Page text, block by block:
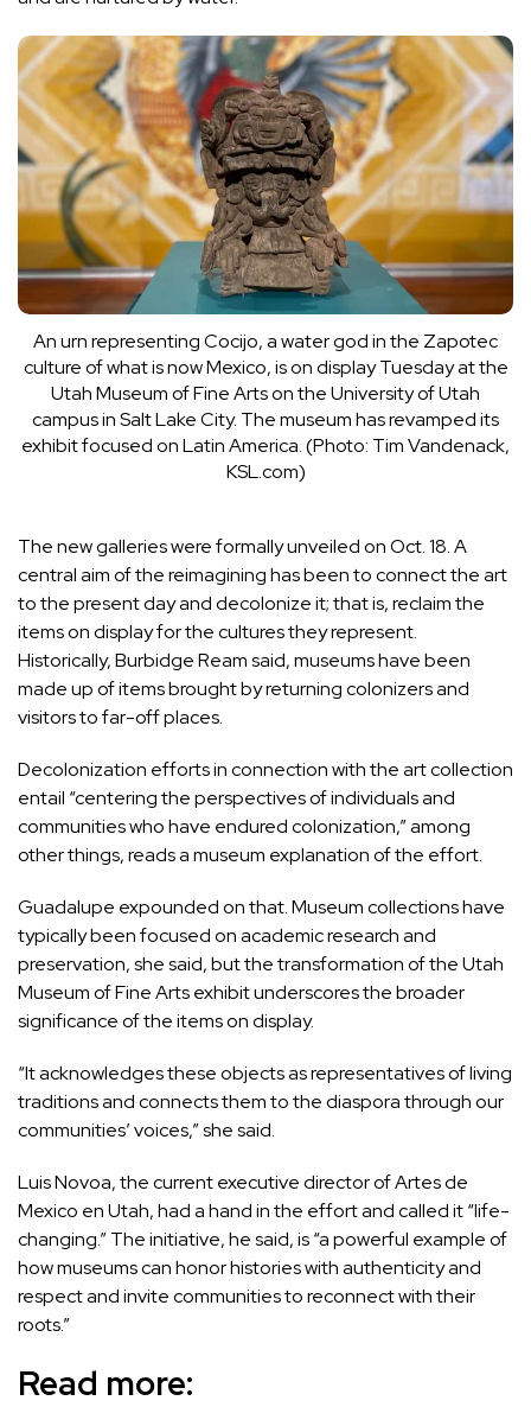
An urn representing Cocijo, a water god in the Zapotec
culture of what is now Mexico, is on display Tuesday at the
Utah Museum of Fine Arts on the University of Utah
campus in Salt Lake City. The museum has revamped its
exhibit focused on Latin America. (Photo: Tim Vandenack,
KSL.com)
The new galleries were formallyunveiledon Oct. 18. A
central aim of the reimagining has been to connect the art
to the present day and decolonize it; that is, reclaim the
items on display for the cultures they represent.
Historically, Burbidge Ream said, museums have been
made up of items brought by returning colonizers and
visitors to far-off places.
Decolonization efforts in connection with the art collection
entail “centering the perspectives of individuals and
communities who have endured colonization,” among
other things, reads a museum explanation of the effort.
Guadalupe expounded on that. Museum collections have
typically been focused on academic research and
preservation, she said, but the transformation of the Utah
Museum of Fine Arts exhibit underscores the broader
significance of the items on display.
“It acknowledges these objects as representatives of living
traditions and connects them to the diaspora through our
communities’ voices,” she said.
Luis Novoa, the current executive director of Artes de
Mexico en Utah, had a hand in the effort and called it “life-
changing.” The initiative, he said, is “a powerful example of
how museums can honor histories with authenticity and
respect and invite communities to reconnect with their
roots.”
Read more: